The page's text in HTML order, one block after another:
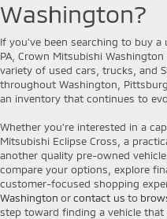
Washington?
If you've been searching to buy a
PA, Crown Mitsubishi
variety of used cars, trucks, and
throughout Washington,
an inventory that continues to
Whether you're interested in a
Mitsubishi Eclipse Cross, a
another quality pre-owned vehicle,
compare your options, explore
customer-focused shopping
Washington orcontact us to
step toward finding a vehicle that